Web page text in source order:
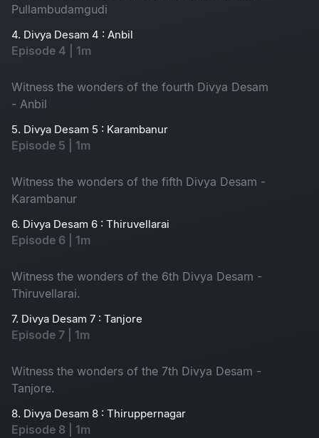
Pullambudamgudi
4. Divya Desam 4 : Anbil
Episode 4 | 1m
Witness the wonders of the fourth Divya Desam
- Anbil
5. Divya Desam 5 : Karambanur
Episode 5 | 1m
Witness the wonders of the fifth Divya Desam -
Karambanur
6. Divya Desam 6 : Thiruvellarai
Episode 6 | 1m
Witness the wonders of the 6th Divya Desam -
Thiruvellarai.
7. Divya Desam 7 : Tanjore
Episode 7 | 1m
Witness the wonders of the 7th Divya Desam -
Tanjore.
8. Divya Desam 8 : Thiruppernagar
Episode 8 | 1m